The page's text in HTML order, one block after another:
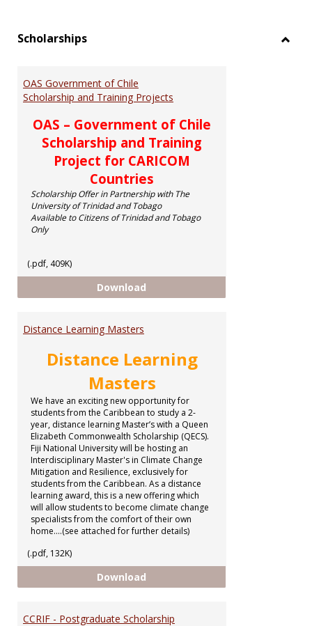
Scholarships
OAS Government of Chile
Scholarship and Training Projects
OAS – Government of Chile
Scholarship and Training
Project for CARICOM
Countries
Scholarship Offer in Partnership with The
University of Trinidad and Tobago
Available to Citizens of Trinidad and Tobago
Only
(.pdf, 409K)
Download
Distance Learning Masters
Distance Learning
Masters
We have an exciting new opportunity for
students from the Caribbean to study a 2-
year, distance learning Master’s with a Queen
Elizabeth Commonwealth Scholarship (QECS).
Fiji National University will be hosting an
Interdisciplinary Master's in Climate Change
Mitigation and Resilience, exclusively for
students from the Caribbean. As a distance
learning award, this is a new offering which
will allow students to become climate change
specialists from the comfort of their own
home....(see attached for further details)
(.pdf, 132K)
Download
CCRIF - Postgraduate Scholarship